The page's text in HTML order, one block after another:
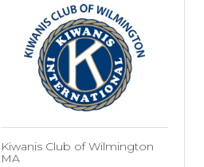
Kiwanis Club of Wilmington
MA